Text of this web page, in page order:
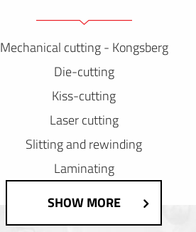
Mechanical cutting - Kongsberg
Die-cutting
Kiss-cutting
Laser cutting
Slitting and rewinding
Laminating
SHOW MORE